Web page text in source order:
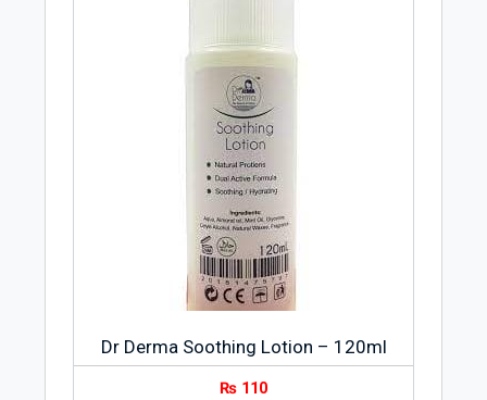
Dr Derma Soothing Lotion – 120ml
₨ 110